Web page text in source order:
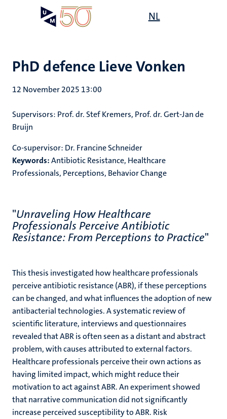
NL
PhD defence Lieve Vonken
12 November 2025 13:00
Supervisors: Prof. dr. Stef Kremers, Prof. dr. Gert-Jan de
Bruijn
Co-supervisor: Dr. Francine Schneider
Keywords:Antibiotic Resistance, Healthcare
Professionals, Perceptions, Behavior Change
"Unraveling How Healthcare
Professionals Perceive Antibiotic
Resistance: From Perceptions to Practice"
This thesis investigated how healthcare professionals
perceive antibiotic resistance (ABR), if these perceptions
can be changed, and what influences the adoption of new
antibacterial technologies. A systematic review of
scientific literature, interviews and questionnaires
revealed that ABR is often seen as a distant and abstract
problem, with causes attributed to external factors.
Healthcare professionals perceive their own actions as
having limited impact, which might reduce their
motivation to act against ABR. An experiment showed
that narrative communication did not significantly
increase perceived susceptibility to ABR. Risk